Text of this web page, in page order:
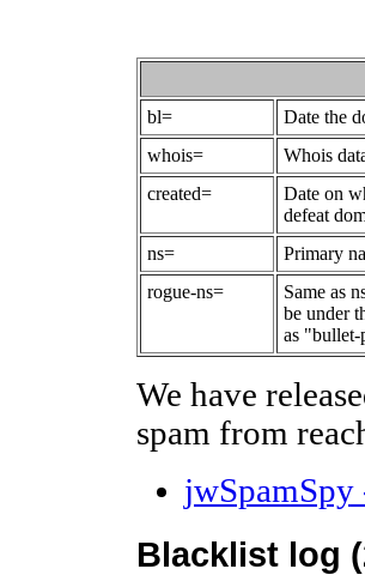
bl=
Date the
whois=
Whois
created=
Date on
defeat
ns=
Primary
rogue-ns=
Same as
be under
as
We have
spam from
Blacklist log